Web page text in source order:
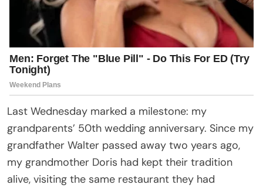
Last Wednesday marked a milestone: my
grandparents’ 50th wedding anniversary. Since my
grandfather Walter passed away two years ago,
my grandmother Doris had kept their tradition
alive, visiting the same restaurant they had